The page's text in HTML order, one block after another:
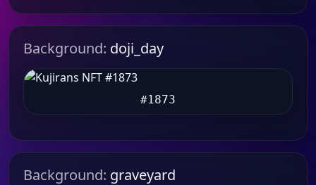
Background: doji_day
#1873
Background: graveyard